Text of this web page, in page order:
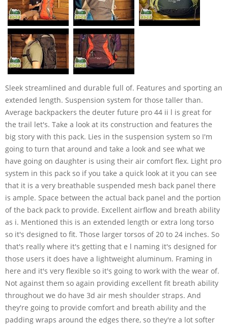
Sleek streamlined and durable full of. Features and sporting an
extended length. Suspension system for those taller than.
Average backpackers the deuter future pro 44 ii l is great for
the trail let's. Take a look at its construction and features the
big story with this pack. Lies in the suspension system so I'm
going to turn that around and take a look and see what we
have going on daughter is using their air comfort flex. Light pro
system in this pack so if you take a quick look at it you can see
that it is a very breathable suspended mesh back panel there
is ample. Space between the actual back panel and the portion
of the back pack to provide. Excellent airflow and breath ability
as i. Mentioned this is an extended length or extra long torso
so it's designed to fit. Those larger torsos of 20 to 24 inches. So
that's really where it's getting that e l naming it's designed for
those users it does have a lightweight aluminum. Framing in
here and it's very flexible so it's going to work with the wear of.
Not against them so again providing excellent fit breath ability
throughout we do have 3d air mesh shoulder straps. And
they're going to provide comfort and breath ability and the
padding wraps around the edges there, so they're a lot softer